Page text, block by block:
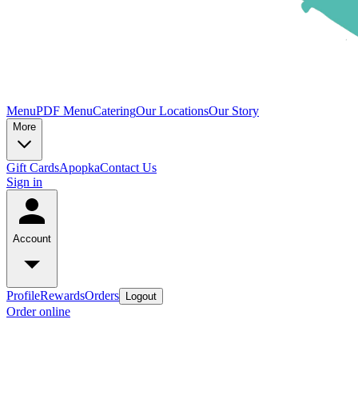
MenuPDF MenuCateringOur LocationsOur Story
More
Gift CardsApopkaContact Us
Sign in
Account
ProfileRewardsOrders Logout
Order online